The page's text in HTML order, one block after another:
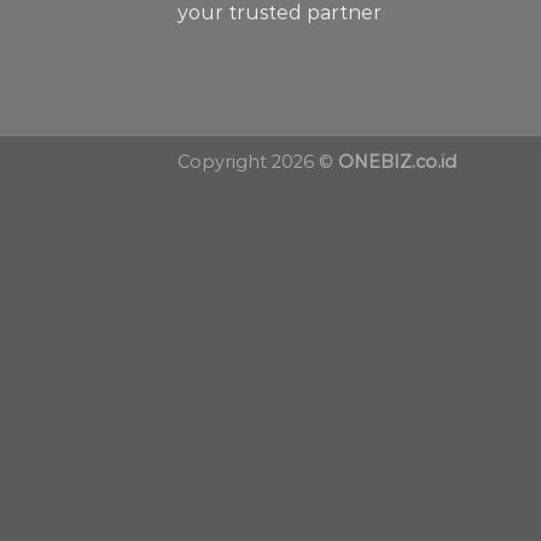
your trusted partner
Copyright 2026 © ONEBIZ.co.id